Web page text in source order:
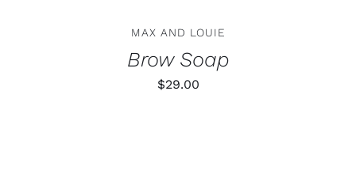
MAX AND LOUIE
Brow Soap
$29.00